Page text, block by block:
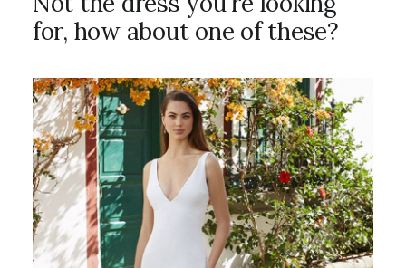
for, how about one of these?